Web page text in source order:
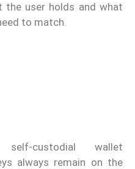
the user holds and what
to match.
custodial wallet
always remain on the